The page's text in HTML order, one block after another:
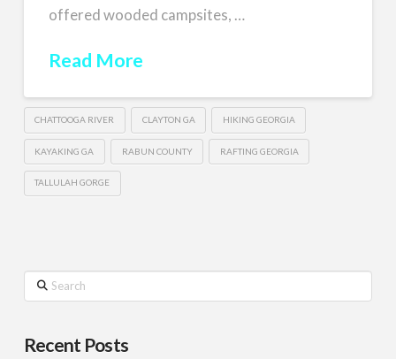
offered wooded campsites, …
Read More
CHATTOOGA RIVER CLAYTON GA HIKING GEORGIA
KAYAKING GA RABUN COUNTY RAFTING GEORGIA
TALLULAH GORGE
Search
Recent Posts